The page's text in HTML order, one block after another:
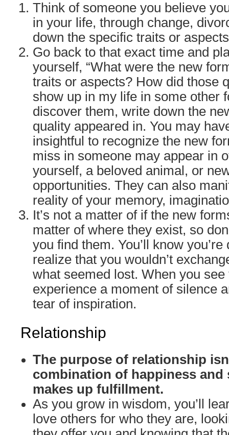
Think of someone you believe
in your life, through change,
down the specific traits or
Go back to that exact time and
yourself, “What were the new
traits or aspects? How did those
show up in my life in some other
discover them, write down the
quality appeared in. You may
insightful to recognize the new
miss in someone may appear in
yourself, a beloved animal, or
opportunities. They can also
reality of your memory,
It’s not a matter of if the new
matter of where they exist, so
you find them. You’ll know
realize that you wouldn’t
what seemed lost. When you see
experience a moment of silence
tear of inspiration.
Relationship
The purpose of relationship
combination of happiness and
makes up fulfillment.
As you grow in wisdom, you’ll
love others for who they are,